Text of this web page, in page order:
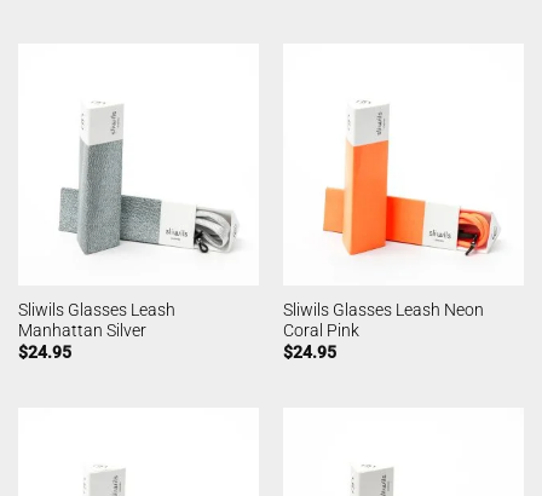
Sliwils Glasses Leash
Manhattan Silver
$24.95
Sliwils Glasses Leash Neon
Coral Pink
$24.95